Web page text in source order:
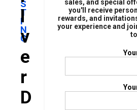
S
T
I
N
G
L
V
E
R
D
sales, and special
you'll receive
rewards, and
your experience and